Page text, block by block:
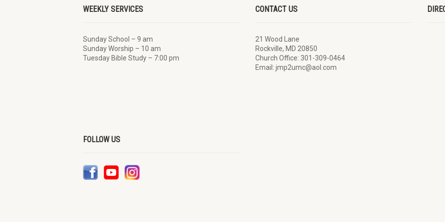
WEEKLY SERVICES
Sunday School – 9 am
Sunday Worship – 10 am
Tuesday Bible Study – 7:00 pm
CONTACT US
21 Wood Lane
Rockville, MD 20850
Church Office: 301-309-0464
Email: jmp2umc@aol.com
FOLLOW US